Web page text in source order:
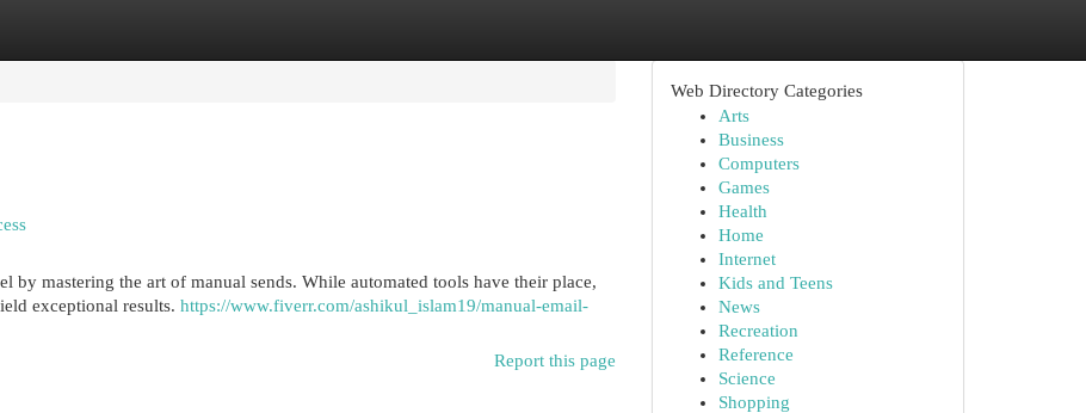
by mastering the art of manual sends. While automated tools have their place,
exceptional results. https://www.fiverr.com/ashikul_islam19/manual-email-
Report this page
Web Directory Categories
Arts
Business
Computers
Games
Health
Home
Internet
Kids and Teens
News
Recreation
Reference
Science
Shopping